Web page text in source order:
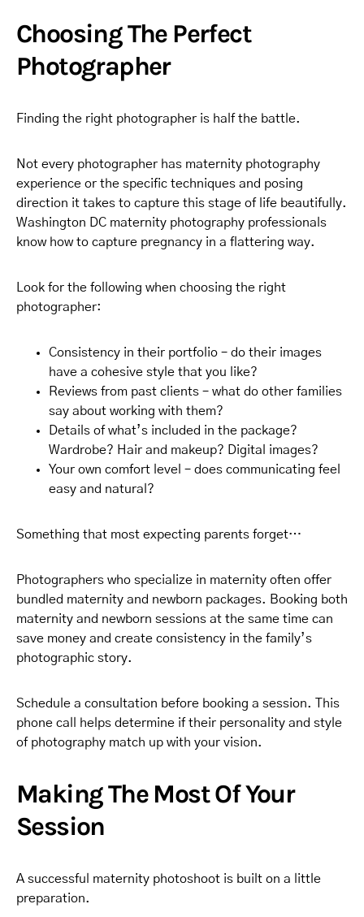
Choosing The Perfect
Photographer
Finding the right photographer is half the battle.
Not every photographer has maternity photography
experience or the specific techniques and posing
direction it takes to capture this stage of life beautifully.
Washington DC maternity photography professionals
know how to capture pregnancy in a flattering way.
Look for the following when choosing the right
photographer:
Consistency in their portfolio – do their images
have a cohesive style that you like?
Reviews from past clients – what do other families
say about working with them?
Details of what’s included in the package?
Wardrobe? Hair and makeup? Digital images?
Your own comfort level – does communicating feel
easy and natural?
Something that most expecting parents forget…
Photographers who specialize in maternity often offer
bundled maternity and newborn packages. Booking both
maternity and newborn sessions at the same time can
save money and create consistency in the family’s
photographic story.
Schedule a consultation before booking a session. This
phone call helps determine if their personality and style
of photography match up with your vision.
Making The Most Of Your
Session
A successful maternity photoshoot is built on a little
preparation.